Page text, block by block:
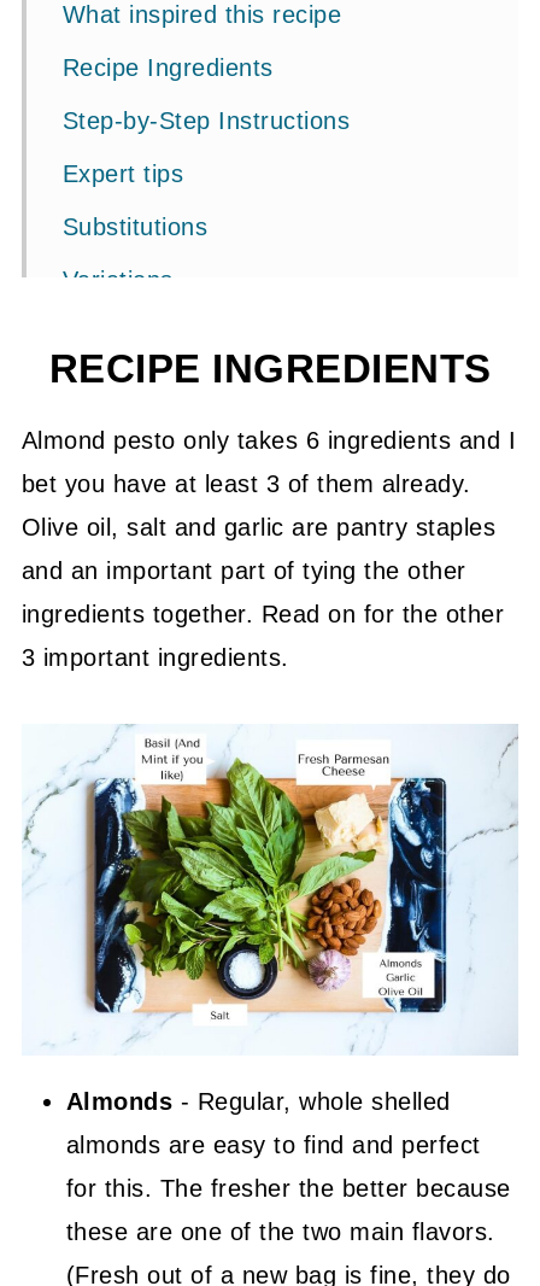
What inspired this recipe
Recipe Ingredients
Step-by-Step Instructions
Expert tips
Substitutions
Variations
Storage
FAQ's
Related Recipes
📖 Recipe
💬 Community
RECIPE INGREDIENTS
Almond pesto only takes 6 ingredients and I
bet you have at least 3 of them already.
Olive oil, salt and garlic are pantry staples
and an important part of tying the other
ingredients together. Read on for the other
3 important ingredients.
Almonds - Regular, whole shelled
almonds are easy to find and perfect
for this. The fresher the better because
these are one of the two main flavors.
(Fresh out of a new bag is fine, they do